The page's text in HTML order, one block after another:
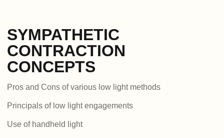
SYMPATHETIC
CONTRACTION
CONCEPTS
Pros and Cons of various low light methods
Principals of low light engagements
Use of handheld light